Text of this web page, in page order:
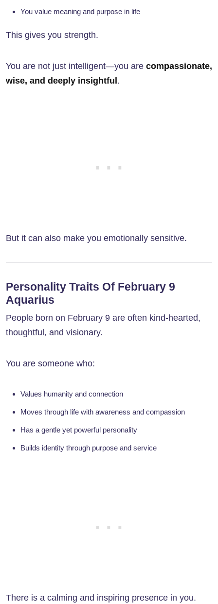
You value meaning and purpose in life
This gives you strength.
You are not just intelligent—you are compassionate,
wise, and deeply insightful .
But it can also make you emotionally sensitive.
Personality Traits Of February 9
Aquarius
People born on February 9 are often kind-hearted,
thoughtful, and visionary.
You are someone who:
Values humanity and connection
Moves through life with awareness and compassion
Has a gentle yet powerful personality
Builds identity through purpose and service
There is a calming and inspiring presence in you.